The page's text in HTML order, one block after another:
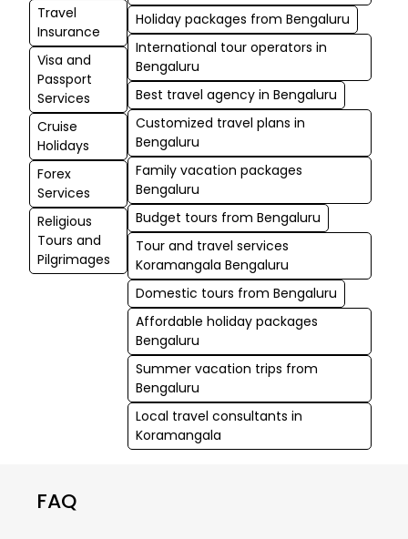
Travel
Insurance
Visa and
Passport
Services
Cruise
Holidays
Forex
Services
Religious
Tours and
Pilgrimages
Holiday packages from Bengaluru
International tour operators in
Bengaluru
Best travel agency in Bengaluru
Customized travel plans in
Bengaluru
Family vacation packages
Bengaluru
Budget tours from Bengaluru
Tour and travel services
Koramangala Bengaluru
Domestic tours from Bengaluru
Affordable holiday packages
Bengaluru
Summer vacation trips from
Bengaluru
Local travel consultants in
Koramangala
FAQ